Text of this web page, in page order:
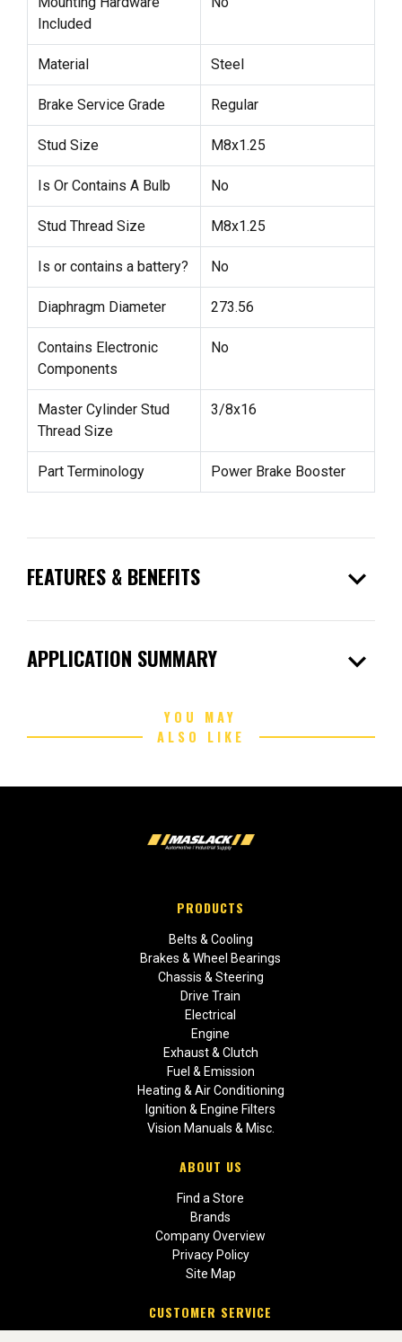
Included
Material Steel
Brake Service Grade Regular
Stud Size M8x1.25
Is Or Contains A Bulb No
Stud Thread Size M8x1.25
Is or contains a battery? No
Diaphragm Diameter 273.56
Contains Electronic
Components
No
Master Cylinder Stud
Thread Size
3/8x16
Part Terminology Power Brake Booster
FEATURES & BENEFITS expand_more
APPLICATION SUMMARY expand_more
YOU MAY
ALSO LIKE
PRODUCTS
Belts & Cooling
Brakes & Wheel Bearings
Chassis & Steering
Drive Train
Electrical
Engine
Exhaust & Clutch
Fuel & Emission
Heating & Air Conditioning
Ignition & Engine Filters
Vision Manuals & Misc.
ABOUT US
Find a Store
Brands
Company Overview
Privacy Policy
Site Map
CUSTOMER SERVICE